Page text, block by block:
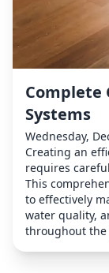
Complete
Systems
Wednesday,
Creating an
requires
This
to effectively
water quality,
throughout the